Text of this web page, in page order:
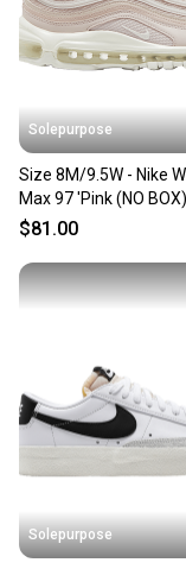
Solepurpose
Size 8M/9.5W - Nike
Max 97 'Pink (NO
600
$81.00
Solepurpose